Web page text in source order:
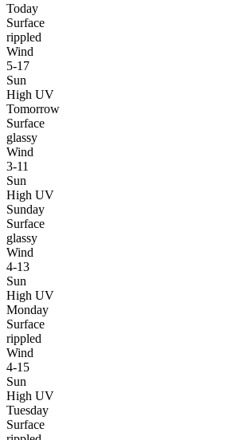
Today
Surface
rippled
Wind
5-17
Sun
High UV
Tomorrow
Surface
glassy
Wind
3-11
Sun
High UV
Sunday
Surface
glassy
Wind
4-13
Sun
High UV
Monday
Surface
rippled
Wind
4-15
Sun
High UV
Tuesday
Surface